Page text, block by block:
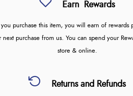
Earn Rewards
purchase this item, you will earn of rewards
next purchase from us. You can spend your
store & online.
Returns and Refunds